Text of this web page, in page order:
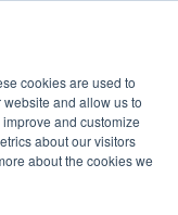
cookies are used to
and allow us to
and customize
about our visitors
about the cookies we